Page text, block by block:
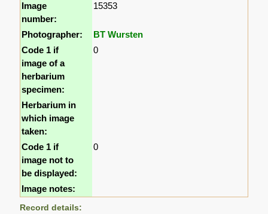
Image
number:
15353
Photographer:
BT Wursten
Code 1 if
image of a
herbarium
specimen:
0
Herbarium in
which image
taken:
Code 1 if
image not to
be displayed:
0
Image notes:
Record details: